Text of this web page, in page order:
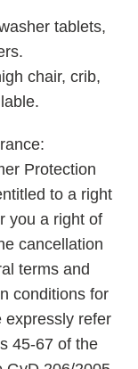
tablets,
chair, crib,
Protection
to a right
you a right of
cancellation
terms and
conditions for
expressly refer
45-67 of the